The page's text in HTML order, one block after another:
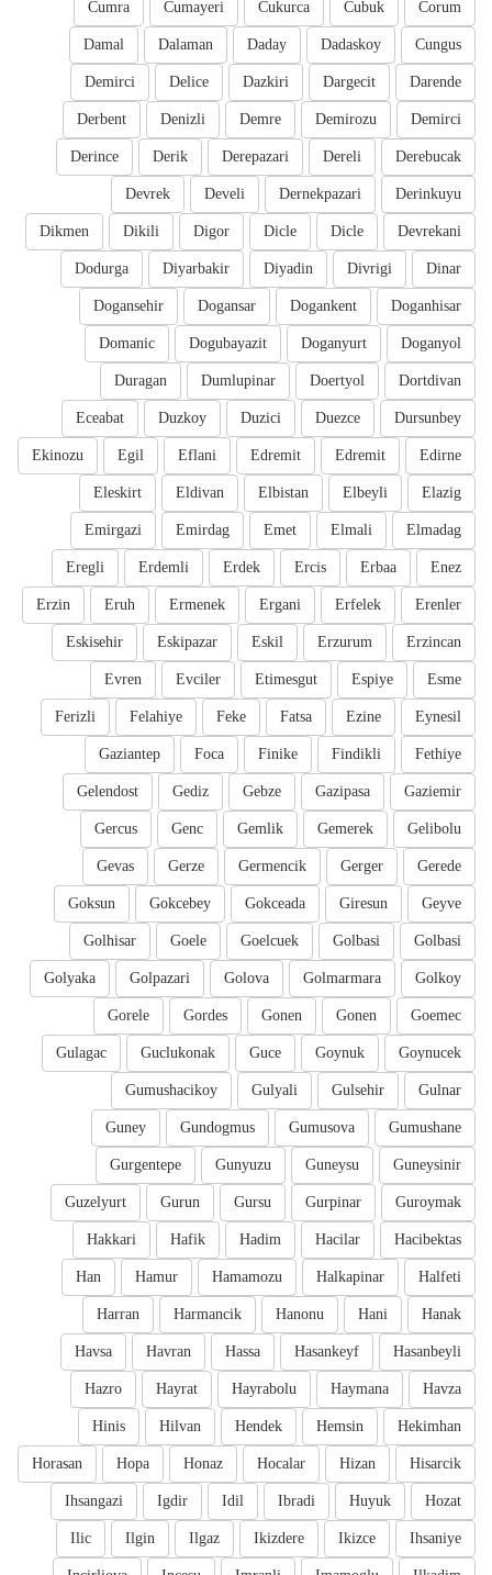
Corum
Cubuk
Cukurca
Cumayeri
Cumra
Cungus
Dadaskoy
Daday
Dalaman
Damal
Darende
Dargecit
Dazkiri
Delice
Demirci
Demirci
Demirozu
Demre
Denizli
Derbent
Derebucak
Dereli
Derepazari
Derik
Derince
Derinkuyu
Dernekpazari
Develi
Devrek
Devrekani
Dicle
Dicle
Digor
Dikili
Dikmen
Dinar
Divrigi
Diyadin
Diyarbakir
Dodurga
Doganhisar
Dogankent
Dogansar
Dogansehir
Doganyol
Doganyurt
Dogubayazit
Domanic
Dortdivan
Doertyol
Dumlupinar
Duragan
Dursunbey
Duezce
Duzici
Duzkoy
Eceabat
Edirne
Edremit
Edremit
Eflani
Egil
Ekinozu
Elazig
Elbeyli
Elbistan
Eldivan
Eleskirt
Elmadag
Elmali
Emet
Emirdag
Emirgazi
Enez
Erbaa
Ercis
Erdek
Erdemli
Eregli
Erenler
Erfelek
Ergani
Ermenek
Eruh
Erzin
Erzincan
Erzurum
Eskil
Eskipazar
Eskisehir
Esme
Espiye
Etimesgut
Evciler
Evren
Eynesil
Ezine
Fatsa
Feke
Felahiye
Ferizli
Fethiye
Findikli
Finike
Foca
Gaziantep
Gaziemir
Gazipasa
Gebze
Gediz
Gelendost
Gelibolu
Gemerek
Gemlik
Genc
Gercus
Gerede
Gerger
Germencik
Gerze
Gevas
Geyve
Giresun
Gokceada
Gokcebey
Goksun
Golbasi
Golbasi
Goelcuek
Goele
Golhisar
Golkoy
Golmarmara
Golova
Golpazari
Golyaka
Goemec
Gonen
Gonen
Gordes
Gorele
Goynucek
Goynuk
Guce
Guclukonak
Gulagac
Gulnar
Gulsehir
Gulyali
Gumushacikoy
Gumushane
Gumusova
Gundogmus
Guney
Guneysinir
Guneysu
Gunyuzu
Gurgentepe
Guroymak
Gurpinar
Gursu
Gurun
Guzelyurt
Hacibektas
Hacilar
Hadim
Hafik
Hakkari
Halfeti
Halkapinar
Hamamozu
Hamur
Han
Hanak
Hani
Hanonu
Harmancik
Harran
Hasanbeyli
Hasankeyf
Hassa
Havran
Havsa
Havza
Haymana
Hayrabolu
Hayrat
Hazro
Hekimhan
Hemsin
Hendek
Hilvan
Hinis
Hisarcik
Hizan
Hocalar
Honaz
Hopa
Horasan
Hozat
Huyuk
Ibradi
Idil
Igdir
Ihsangazi
Ihsaniye
Ikizce
Ikizdere
Ilgaz
Ilgin
Ilic